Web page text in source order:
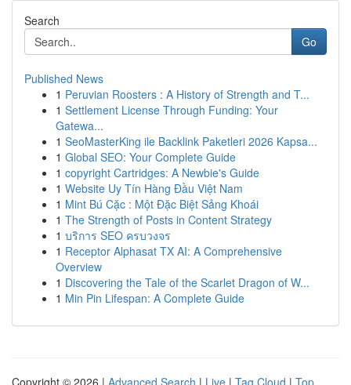
Search
Go
Published News
1 Peruvian Roosters : A History of Strength and T...
1 Settlement License Through Funding: Your
Gatewa...
1 SeoMasterKing ile Backlink Paketleri 2026 Kapsa...
1 Global SEO: Your Complete Guide
1 copyright Cartridges: A Newbie's Guide
1 Website Uy Tín Hàng Đầu Việt Nam
1 Mint Bú Cặc : Một Đặc Biệt Sảng Khoái
1 The Strength of Posts in Content Strategy
1 บริการ SEO ครบวงจร
1 Receptor Alphasat TX AI: A Comprehensive
Overview
1 Discovering the Tale of the Scarlet Dragon of W...
1 Min Pin Lifespan: A Complete Guide
Copyright © 2026 | Advanced Search | Live | Tag Cloud | Top